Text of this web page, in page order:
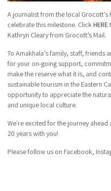
A journalist from the local Grocott’s
celebrate this milestone. ClickHERE
Kathryn Cleary from Grocott’s Mail.
To Amakhala’s family, staff, friends
for your on-going support,
make the reserve what it is, and
sustainable tourism in the Eastern
opportunity to appreciate the
and unique local culture.
We're excited for the journey
20 years with you!
Please follow us on Facebook,